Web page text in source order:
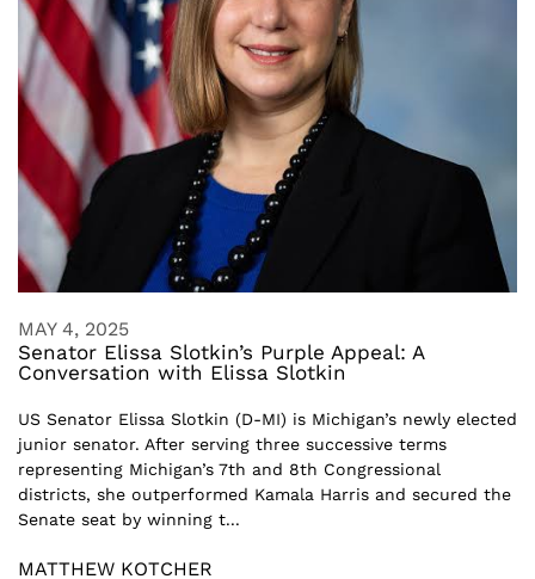
MAY 4, 2025
Senator Elissa Slotkin’s Purple Appeal: A
Conversation with Elissa Slotkin
US Senator Elissa Slotkin (D-MI) is Michigan’s newly elected
junior senator. After serving three successive terms
representing Michigan’s 7th and 8th Congressional
districts, she outperformed Kamala Harris and secured the
Senate seat by winning t...
MATTHEW KOTCHER